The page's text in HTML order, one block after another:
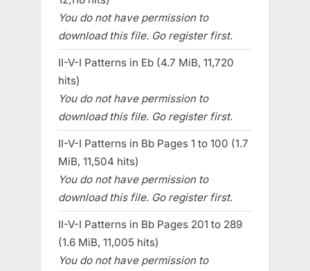
You do not have permission to
download this file. Go register first.
II-V-I Patterns in Eb (4.7 MiB, 11,720
hits)
You do not have permission to
download this file. Go register first.
II-V-I Patterns in Bb Pages 1 to 100 (1.7
MiB, 11,504 hits)
You do not have permission to
download this file. Go register first.
II-V-I Patterns in Bb Pages 201 to 289
(1.6 MiB, 11,005 hits)
You do not have permission to